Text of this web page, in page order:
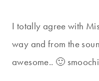
I totally agree with
way and from the
awesome.. 🙂